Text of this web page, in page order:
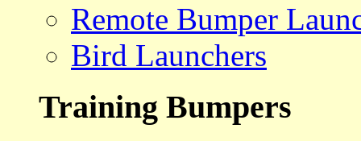
Remote Bumper
Bird Launchers
Training Bumpers